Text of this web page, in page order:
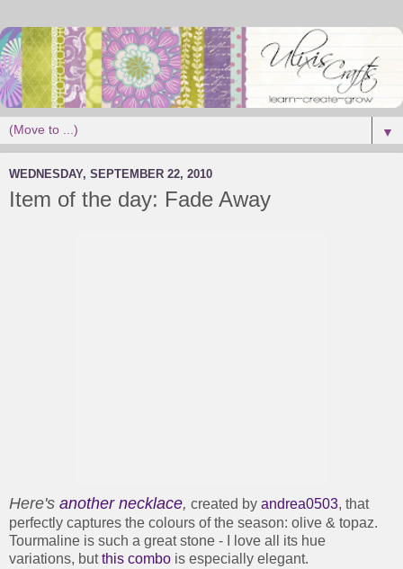
▼
WEDNESDAY, SEPTEMBER 22, 2010
Item of the day: Fade Away
Here's another necklace, created by andrea0503, that
perfectly captures the colours of the season: olive & topaz.
Tourmaline is such a great stone - I love all its hue
variations, butthis combo is especially elegant.